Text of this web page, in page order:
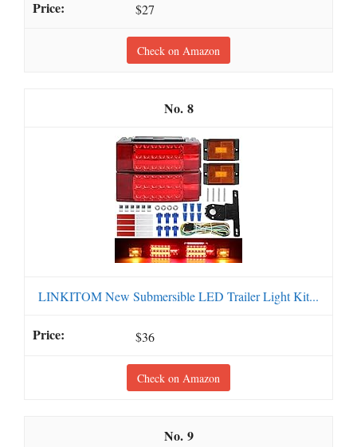
$27
Check on Amazon
8
LINKITOM New Submersible LED Trailer Light Kit...
$36
Check on Amazon
9